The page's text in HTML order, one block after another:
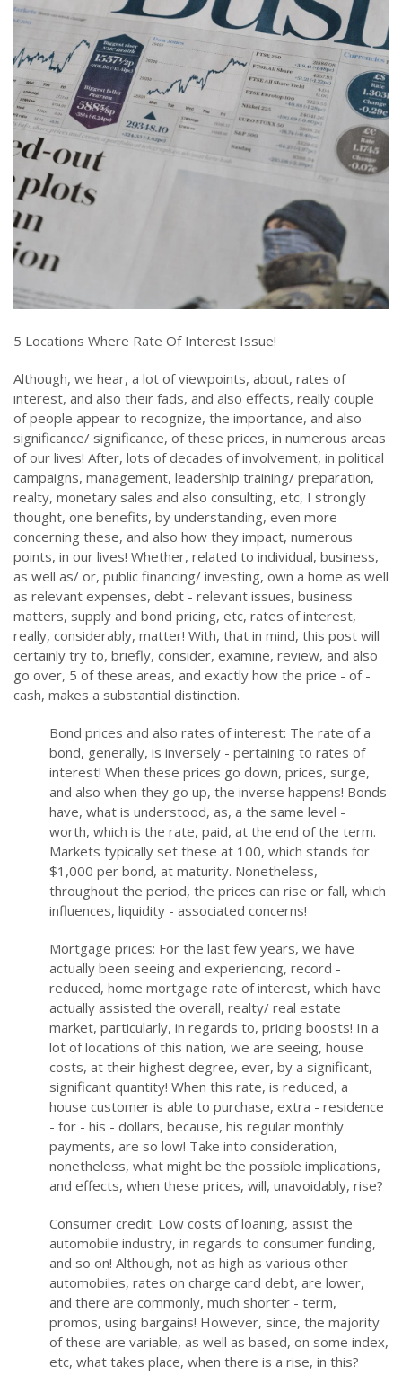
5 Locations Where Rate Of Interest Issue!
Although, we hear, a lot of viewpoints, about, rates of
interest, and also their fads, and also effects, really couple
of people appear to recognize, the importance, and also
significance/ significance, of these prices, in numerous areas
of our lives! After, lots of decades of involvement, in political
campaigns, management, leadership training/ preparation,
realty, monetary sales and also consulting, etc, I strongly
thought, one benefits, by understanding, even more
concerning these, and also how they impact, numerous
points, in our lives! Whether, related to individual, business,
as well as/ or, public financing/ investing, own a home as well
as relevant expenses, debt - relevant issues, business
matters, supply and bond pricing, etc, rates of interest,
really, considerably, matter! With, that in mind, this post will
certainly try to, briefly, consider, examine, review, and also
go over, 5 of these areas, and exactly how the price - of -
cash, makes a substantial distinction.
Bond prices and also rates of interest: The rate of a
bond, generally, is inversely - pertaining to rates of
interest! When these prices go down, prices, surge,
and also when they go up, the inverse happens! Bonds
have, what is understood, as, a the same level -
worth, which is the rate, paid, at the end of the term.
Markets typically set these at 100, which stands for
$1,000 per bond, at maturity. Nonetheless,
throughout the period, the prices can rise or fall, which
influences, liquidity - associated concerns!
Mortgage prices: For the last few years, we have
actually been seeing and experiencing, record -
reduced, home mortgage rate of interest, which have
actually assisted the overall, realty/ real estate
market, particularly, in regards to, pricing boosts! In a
lot of locations of this nation, we are seeing, house
costs, at their highest degree, ever, by a significant,
significant quantity! When this rate, is reduced, a
house customer is able to purchase, extra - residence
- for - his - dollars, because, his regular monthly
payments, are so low! Take into consideration,
nonetheless, what might be the possible implications,
and effects, when these prices, will, unavoidably, rise?
Consumer credit: Low costs of loaning, assist the
automobile industry, in regards to consumer funding,
and so on! Although, not as high as various other
automobiles, rates on charge card debt, are lower,
and there are commonly, much shorter - term,
promos, using bargains! However, since, the majority
of these are variable, as well as based, on some index,
etc, what takes place, when there is a rise, in this?